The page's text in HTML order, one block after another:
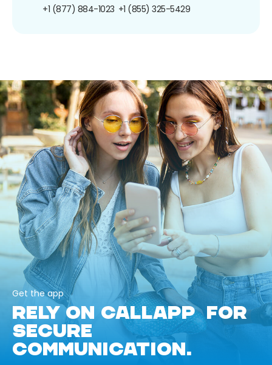
+1 (877) 884-1023 +1 (855) 325-5429
Get the app
RELY ON CALLAPP FOR
SECURE
COMMUNICATION.